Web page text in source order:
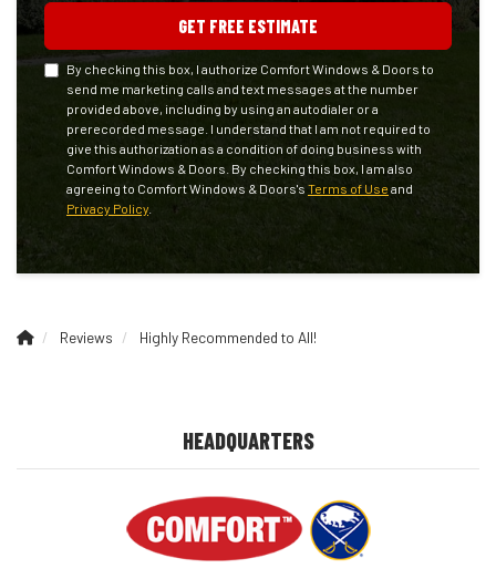
GET FREE ESTIMATE
By checking this box, I authorize Comfort Windows & Doors to
send me marketing calls and text messages at the number
provided above, including by using an autodialer or a
prerecorded message. I understand that I am not required to
give this authorization as a condition of doing business with
Comfort Windows & Doors. By checking this box, I am also
agreeing to Comfort Windows & Doors's Terms of Use and
Privacy Policy
Reviews Highly Recommended to All!
HEADQUARTERS